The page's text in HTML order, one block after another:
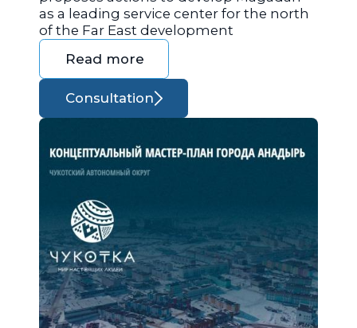
as a leading service center for the north
of the Far East development
Read more
Consultation